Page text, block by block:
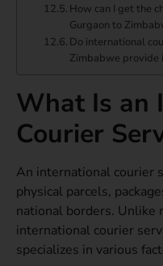
How can I get the
Gurgaon to
Do international
Zimbabwe provide
What Is an
Courier
An international courier
physical parcels,
national borders. Unlike
international courier
specializes in various